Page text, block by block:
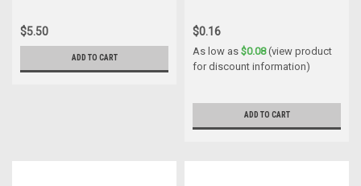
$5.50
ADD TO CART
$0.16
As low as $0.08(view product
for discount information)
ADD TO CART